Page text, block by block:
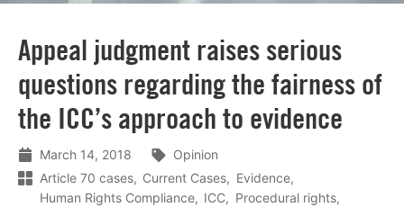
Appeal judgment raises serious
questions regarding the fairness of
the ICC’s approach to evidence
March 14, 2018
Opinion
Article 70 cases
Current Cases
Evidence
Human Rights Compliance
ICC
Procedural rights